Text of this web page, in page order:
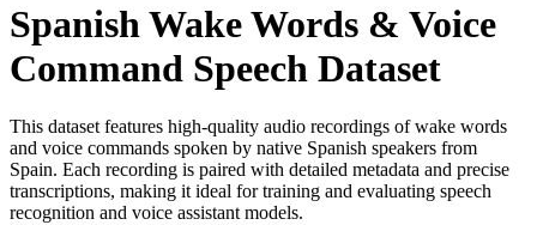
Spanish Wake Words & Voice
Command Speech Dataset
This dataset features high-quality audio recordings of wake words
and voice commands spoken by native Spanish speakers from
Spain. Each recording is paired with detailed metadata and precise
transcriptions, making it ideal for training and evaluating speech
recognition and voice assistant models.